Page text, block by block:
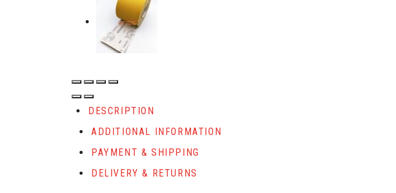
DESCRIPTION
ADDITIONAL INFORMATION
PAYMENT & SHIPPING
DELIVERY & RETURNS